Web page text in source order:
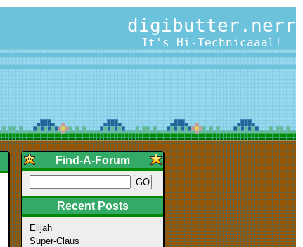
digibutter.nerr
It's Hi-Technicaaal!
Find-A-Forum
Recent Posts
Elijah
Super-Claus